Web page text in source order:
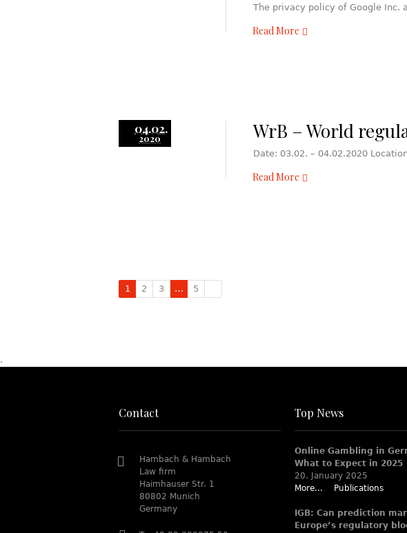
The privacy policy of Google Inc.
Read More
04.02.
2020 WrB – World
Date: 03.02. – 04.02.2020
Read More
1 2 3 … 5
.
Contact
Hambach & Hambach
Law firm
Haimhauser Str. 1
80802 Munich
Germany
Top News
Online Gambling in
What to Expect in 2025
20. January 2025
More...
Publications
IGB: Can prediction
Europe’s regulatory